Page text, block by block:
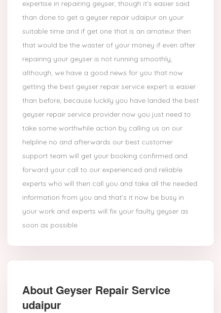
expertise in repairing geyser, though it’s easier said
than done to get a geyser repair udaipur on your
suitable time and if get one that is an amateur then
that would be the waster of your money if even after
repairing your geyser is not running smoothly,
although, we have a good news for you that now
getting the best geyser repair service expert is easier
than before, because luckily you have landed the best
geyser repair service provider now you just need to
take some worthwhile action by calling us on our
helpline no and afterwards our best customer
support team will get your booking confirmed and
forward your call to our experienced and reliable
experts who will then call you and take all the needed
information from you and that’s it now be busy in
your work and experts will fix your faulty geyser as
soon as possible.
About Geyser Repair Service
udaipur